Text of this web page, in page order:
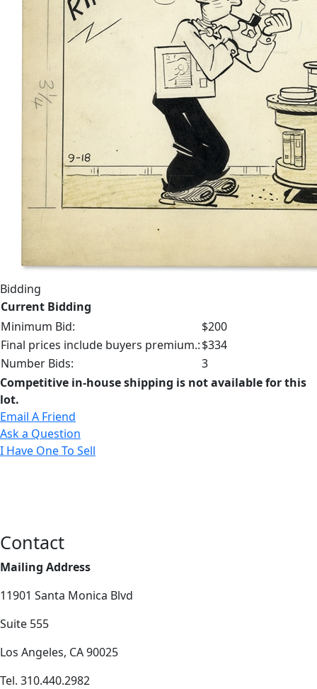
Bidding
Current Bidding
Minimum Bid:
$200
Final prices include buyers premium.:$334
Number Bids:
3
Competitive in-house shipping is not available for this
lot.
Email A Friend
Ask a Question
I Have One To Sell
Contact
Mailing Address
11901 Santa Monica Blvd
Suite 555
Los Angeles, CA 90025
Tel. 310.440.2982